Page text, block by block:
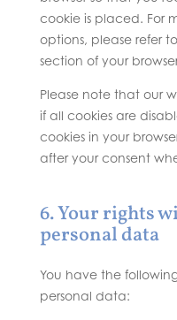
cookie is placed. For
options, please refer
section of your
Please note that our
if all cookies are
cookies in your
after your consent
6. Your rights
personal data
You have the
personal data: